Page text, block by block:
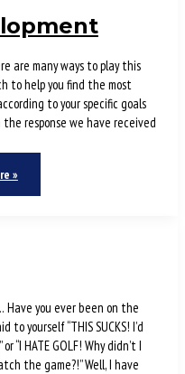
are many ways to play this
to help you find the most
to your specific goals
response we have received
»
Have you ever been on the
yourself “THIS SUCKS! I’d
“I HATE GOLF! Why didn’t I
the game?!” Well, I have